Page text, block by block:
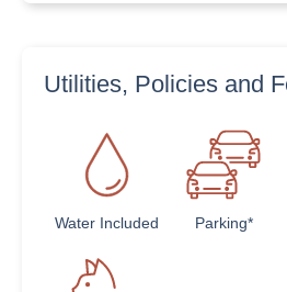
Utilities, Policies and
Water Included Parking*